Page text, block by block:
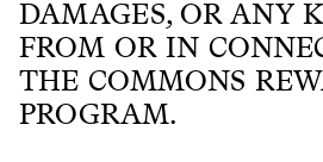
DAMAGES, OR ANY
FROM OR IN
THE COMMONS
PROGRAM.